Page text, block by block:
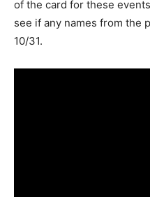
of the card for these
see if any names from the
10/31.